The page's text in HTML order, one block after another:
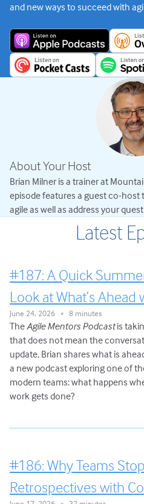
and new ways to succeed with
About Your Host
Brian Milner is a trainer at
episode features a guest co-
agile as well as address your
Latest
#187: A Quick
Look at What’s
June 24, 2026 • 8 minutes
The Agile Mentors Podcastis
that does not mean the
update, Brian shares what is
a new podcast exploring one of
modern teams: what happens
work gets done?
#186: Why Teams
Retrospectives with